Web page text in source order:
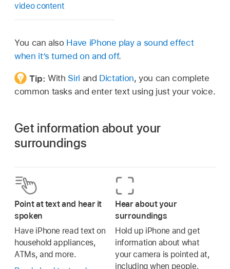
video content
You can also Have iPhone play a sound effect
when it’s turned on and off.
Tip:With Siri and Dictation, you can complete
common tasks and enter text using just your voice.
Get information about your
surroundings
Point at text and hear it
spoken
Have iPhone read text on
household appliances,
ATMs, and more.
Hear about your
surroundings
Hold up iPhone and get
information about what
your camera is pointed at,
including when people,